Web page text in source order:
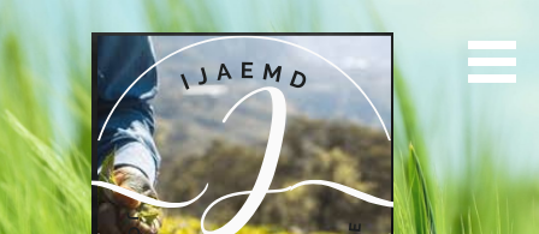
to
content